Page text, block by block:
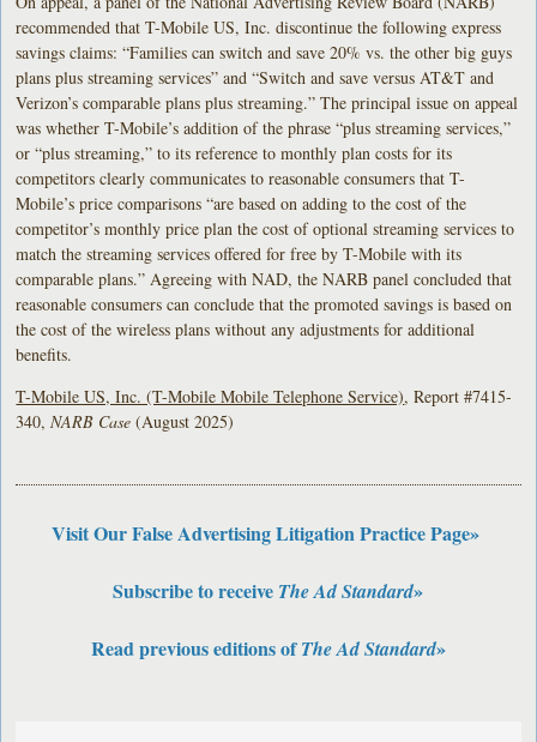
recommended that T-Mobile US, Inc. discontinue the following express
savings claims: “Families can switch and save 20% vs. the other big guys
plans plus streaming services” and “Switch and save versus AT&T and
Verizon’s comparable plans plus streaming.” The principal issue on appeal
was whether T-Mobile’s addition of the phrase “plus streaming services,”
or “plus streaming,” to its reference to monthly plan costs for its
competitors clearly communicates to reasonable consumers that T-
Mobile’s price comparisons “are based on adding to the cost of the
competitor’s monthly price plan the cost of optional streaming services to
match the streaming services offered for free by T-Mobile with its
comparable plans.” Agreeing with NAD, the NARB panel concluded that
reasonable consumers can conclude that the promoted savings is based on
the cost of the wireless plans without any adjustments for additional
benefits.
T-Mobile US, Inc. (T-Mobile Mobile Telephone Service), Report #7415-
340,NARB Case(August 2025)
Visit Our False Advertising Litigation Practice Page»
Subscribe to receive The Ad Standard»
Read previous editions ofThe Ad Standard»